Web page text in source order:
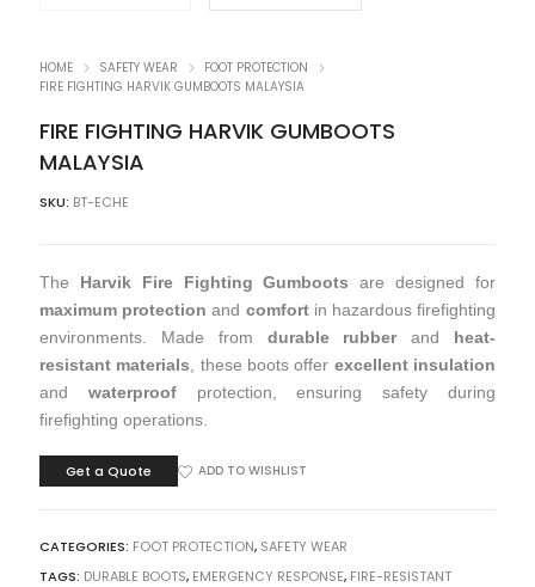
HOME SAFETY WEAR
FOOT PROTECTION
FIRE FIGHTING HARVIK GUMBOOTS MALAYSIA
FIRE FIGHTING HARVIK GUMBOOTS
MALAYSIA
SKU: BT-ECHE
The Harvik Fire Fighting Gumboots are designed for
maximum protection and comfortin hazardous firefighting
environments. Made from durable rubberand heat-
resistant materials, these boots offer excellent insulation
and waterproofprotection, ensuring safety during
firefighting operations.
Get a Quote ADD TO WISHLIST
CATEGORIES: FOOT PROTECTION, SAFETY WEAR
TAGS: DURABLE BOOTS, EMERGENCY RESPONSE, FIRE-RESISTANT